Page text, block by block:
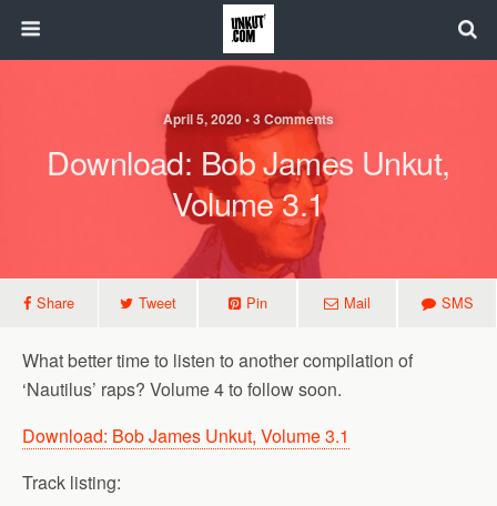
April 5, 2020 • 3 Comments
Download: Bob James Unkut,
Volume 3.1
Share Tweet Pin Mail SMS
What better time to listen to another compilation of
‘Nautilus’ raps? Volume 4 to follow soon.
Download: Bob James Unkut, Volume 3.1
Track listing: